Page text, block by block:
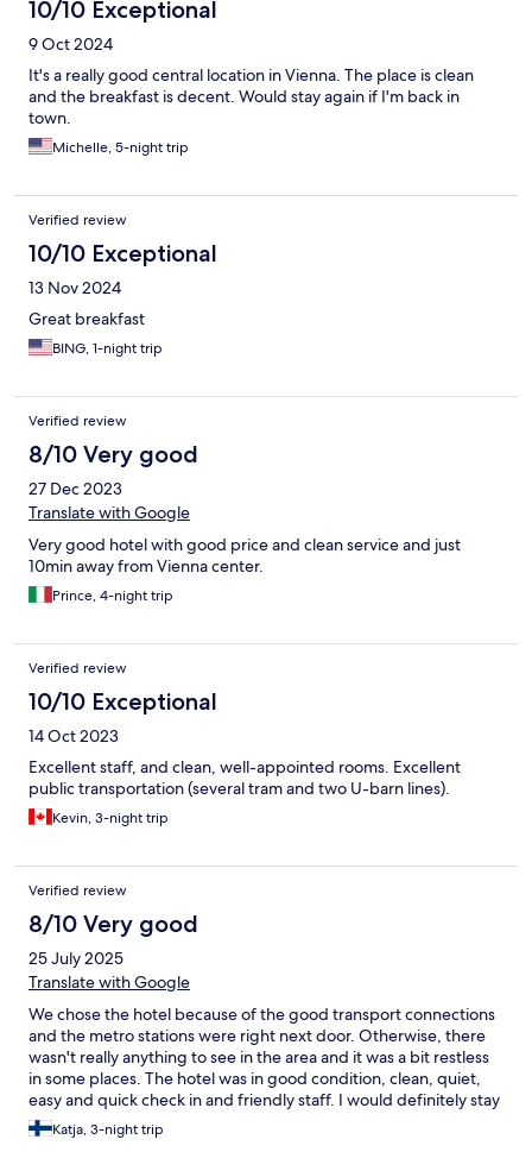
10/10 Exceptional
9 Oct 2024
It's a really good central location in Vienna. The place is clean
and the breakfast is decent. Would stay again if I'm back in
town.
Michelle, 5-night trip
Verified review
10/10 Exceptional
13 Nov 2024
Great breakfast
BING, 1-night trip
Verified review
8/10 Very good
27 Dec 2023
Translate with Google
Very good hotel with good price and clean service and just
10min away from Vienna center.
Prince, 4-night trip
Verified review
10/10 Exceptional
14 Oct 2023
Excellent staff, and clean, well-appointed rooms. Excellent
public transportation (several tram and two U-barn lines).
Kevin, 3-night trip
Verified review
8/10 Very good
25 July 2025
Translate with Google
We chose the hotel because of the good transport connections
and the metro stations were right next door. Otherwise, there
wasn't really anything to see in the area and it was a bit restless
in some places. The hotel was in good condition, clean, quiet,
easy and quick check in and friendly staff. I would definitely stay
here again.
Katja, 3-night trip